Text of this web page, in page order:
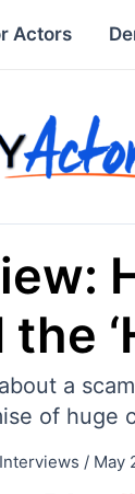
Actors
the
a
of huge
Interviews / May